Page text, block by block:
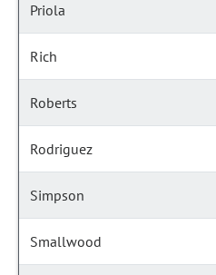
Priola
Rich
Roberts
Rodriguez
Simpson
Smallwood